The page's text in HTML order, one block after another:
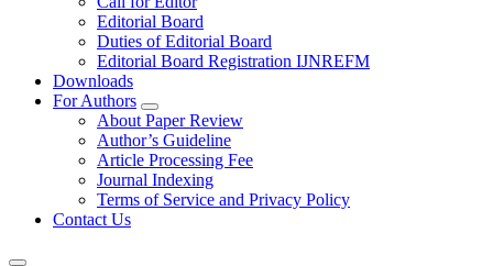
Editorial Board
Duties of Editorial Board
Editorial Board Registration IJNREFM
Downloads
For Authors
About Paper Review
Author’s Guideline
Article Processing Fee
Journal Indexing
Terms of Service and Privacy Policy
Contact Us